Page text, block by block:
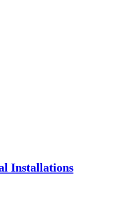
Installations